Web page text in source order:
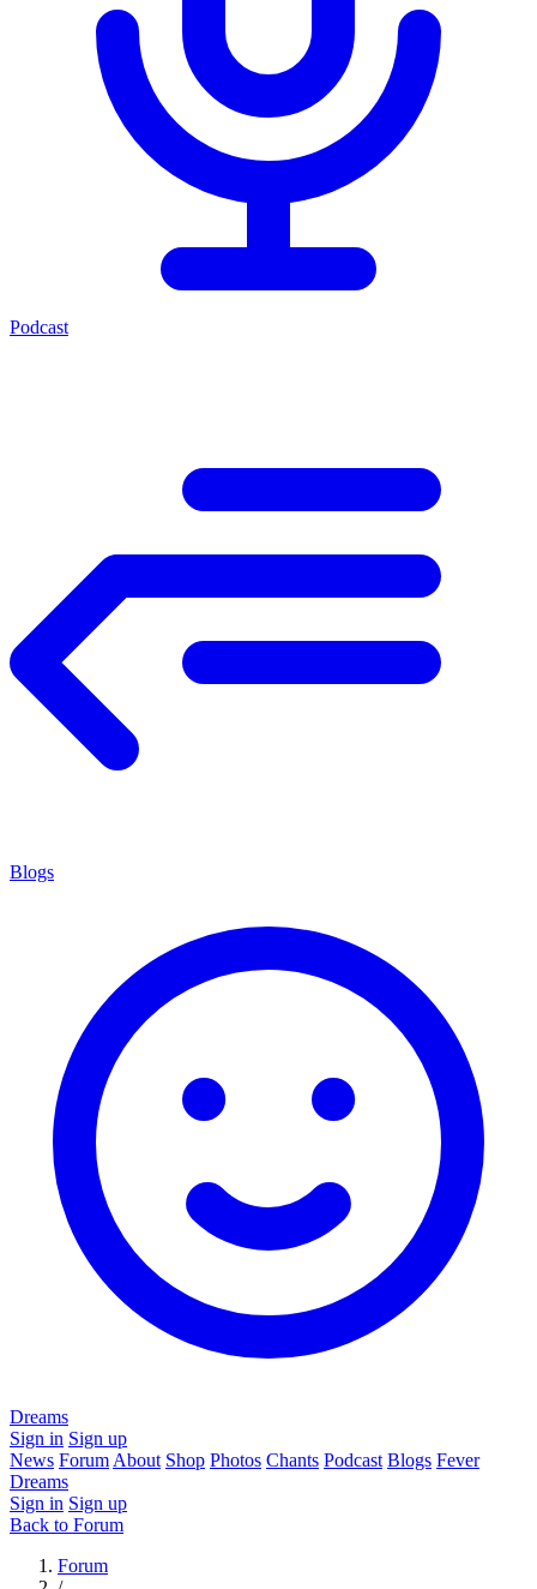
Podcast
Blogs
Dreams
Sign in Sign up
News Forum About Shop Photos Chants Podcast Blogs Fever
Dreams
Sign in Sign up
Back to Forum
Forum